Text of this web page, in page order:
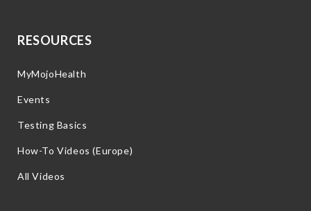
RESOURCES
MyMojoHealth
Events
Testing Basics
How-To Videos (Europe)
All Videos